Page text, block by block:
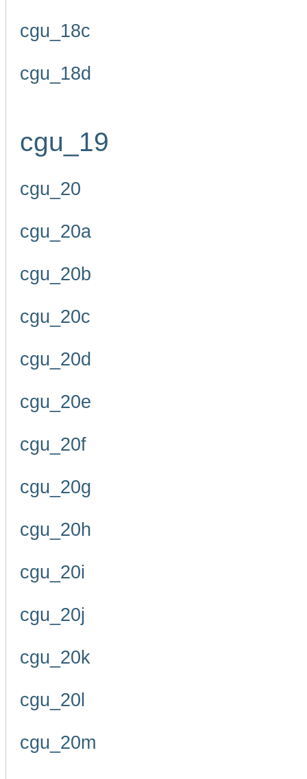
cgu_18c
cgu_18d
cgu_19
cgu_20
cgu_20a
cgu_20b
cgu_20c
cgu_20d
cgu_20e
cgu_20f
cgu_20g
cgu_20h
cgu_20i
cgu_20j
cgu_20k
cgu_20l
cgu_20m